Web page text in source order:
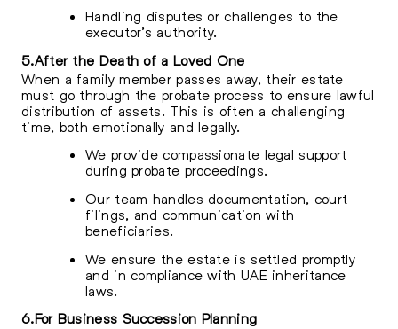
Handling disputes or challenges to the
executor’s authority.
5.After the Death of a Loved One
When a family member passes away, their estate
must go through the probate process to ensure lawful
distribution of assets. This is often a challenging
time, both emotionally and legally.
We provide compassionate legal support
during probate proceedings.
Our team handles documentation, court
filings, and communication with
beneficiaries.
We ensure the estate is settled promptly
and in compliance with UAE inheritance
laws.
6.For Business Succession Planning